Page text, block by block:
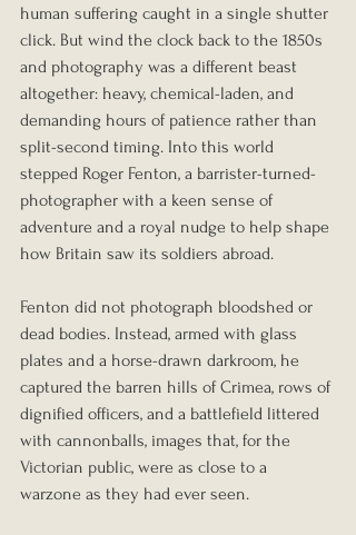
human suffering caught in a single shutter
click. But wind the clock back to the 1850s
and photography was a different beast
altogether: heavy, chemical-laden, and
demanding hours of patience rather than
split-second timing. Into this world
stepped Roger Fenton, a barrister-turned-
photographer with a keen sense of
adventure and a royal nudge to help shape
how Britain saw its soldiers abroad.
Fenton did not photograph bloodshed or
dead bodies. Instead, armed with glass
plates and a horse-drawn darkroom, he
captured the barren hills of Crimea, rows of
dignified officers, and a battlefield littered
with cannonballs, images that, for the
Victorian public, were as close to a
warzone as they had ever seen.